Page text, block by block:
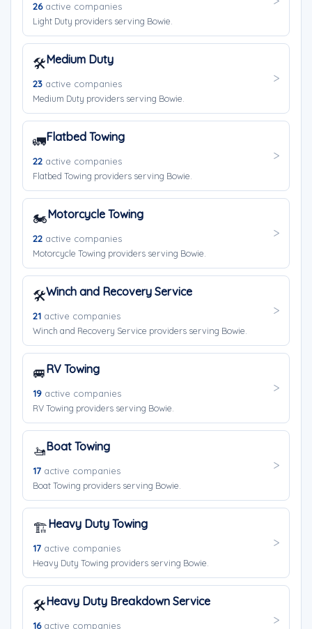
26active companies
Light Duty providers serving Bowie.
🛠️Medium Duty
23 active companies
Medium Duty providers serving Bowie.
🚛Flatbed Towing
22 active companies
Flatbed Towing providers serving Bowie.
🏍️Motorcycle Towing
22 active companies
Motorcycle Towing providers serving Bowie.
🛠️Winch and Recovery Service
21 active companies
Winch and Recovery Service providers serving Bowie.
🚐RV Towing
19 active companies
RV Towing providers serving Bowie.
🚤Boat Towing
17 active companies
Boat Towing providers serving Bowie.
🏗️Heavy Duty Towing
17 active companies
Heavy Duty Towing providers serving Bowie.
🛠️Heavy Duty Breakdown Service
16active companies